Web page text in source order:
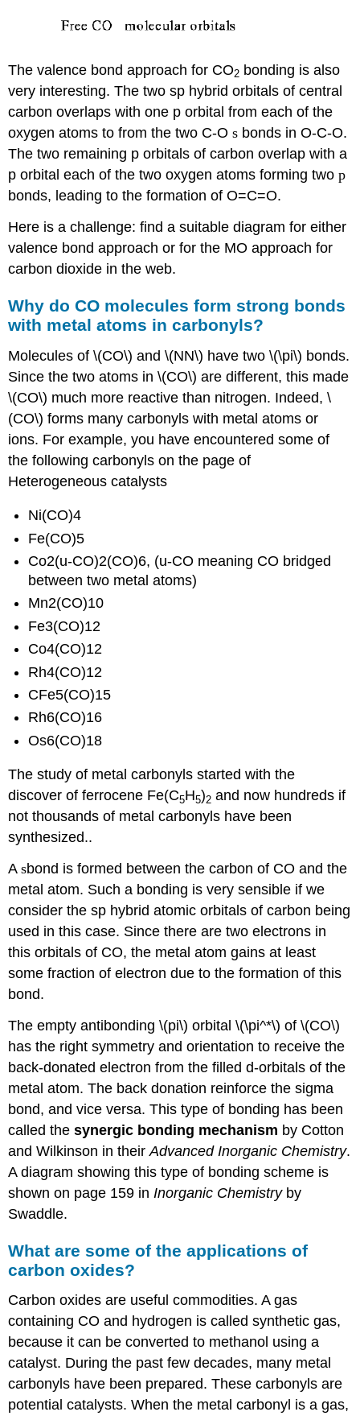
The valence bond approach for CO2 bonding is also
very interesting. The two sp hybrid orbitals of central
carbon overlaps with one p orbital from each of the
oxygen atoms to from the two C-Os bonds in O-C-O.
The two remaining p orbitals of carbon overlap with a
p orbital each of the two oxygen atoms forming twop
bonds, leading to the formation of O=C=O.
Here is a challenge: find a suitable diagram for either
valence bond approach or for the MO approach for
carbon dioxide in the web.
Why do CO molecules form strong bonds
with metal atoms in carbonyls?
Molecules of \(CO\) and \(NN\) have two \(\pi\) bonds.
Since the two atoms in \(CO\) are different, this made
\(CO\) much more reactive than nitrogen. Indeed, \
(CO\) forms many carbonyls with metal atoms or
ions. For example, you have encountered some of
the following carbonyls on the page of
Heterogeneous catalysts
Ni(CO)4
Fe(CO)5
Co2(u-CO)2(CO)6, (u-CO meaning CO bridged
between two metal atoms)
Mn2(CO)10
Fe3(CO)12
Co4(CO)12
Rh4(CO)12
CFe5(CO)15
Rh6(CO)16
Os6(CO)18
The study of metal carbonyls started with the
discover of ferrocene Fe(C5H5)2 and now hundreds if
not thousands of metal carbonyls have been
synthesized..
Asbond is formed between the carbon of CO and the
metal atom. Such a bonding is very sensible if we
consider the sp hybrid atomic orbitals of carbon being
used in this case. Since there are two electrons in
this orbitals of CO, the metal atom gains at least
some fraction of electron due to the formation of this
bond.
The empty antibonding \(pi\) orbital \(\pi^*\) of \(CO\)
has the right symmetry and orientation to receive the
back-donated electron from the filled d-orbitals of the
metal atom. The back donation reinforce the sigma
bond, and vice versa. This type of bonding has been
called thesynergic bonding mechanism by Cotton
and Wilkinson in theirAdvanced Inorganic Chemistry.
A diagram showing this type of bonding scheme is
shown on page 159 in Inorganic Chemistryby
Swaddle.
What are some of the applications of
carbon oxides?
Carbon oxides are useful commodities. A gas
containing CO and hydrogen is called synthetic gas,
because it can be converted to methanol using a
catalyst. During the past few decades, many metal
carbonyls have been prepared. These carbonyls are
potential catalysts. When the metal carbonyl is a gas,